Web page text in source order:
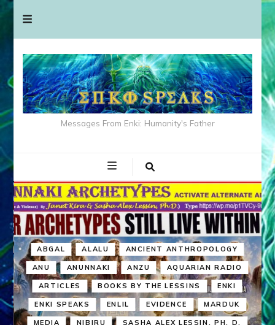
Messages From Enki: Humanity's Father
ABGAL ALALU ANCIENT ANTHROPOLOGY
ANU ANUNNAKI ANZU AQUARIAN RADIO
ARTICLES BOOKS BY THE LESSINS ENKI
ENKI SPEAKS ENLIL EVIDENCE MARDUK
MEDIA NIBIRU SASHA ALEX LESSIN, PH. D.